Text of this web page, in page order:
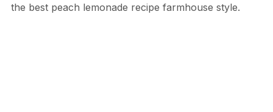
the best peach lemonade recipe farmhouse style.